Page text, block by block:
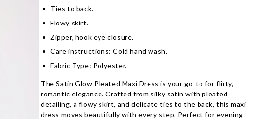
Ties to back.
Flowy skirt.
Zipper, hook eye closure.
Care instructions: Cold hand wash.
Fabric Type: Polyester.
The Satin Glow Pleated Maxi Dress is your go-to for flirty,
romantic elegance. Crafted from silky satin with pleated
detailing, a flowy skirt, and delicate ties to the back, this maxi
dress moves beautifully with every step. Perfect for evening